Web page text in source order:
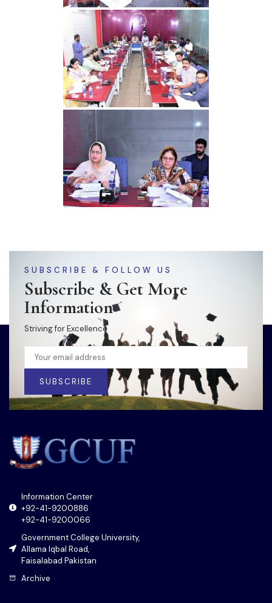
SUBSCRIBE & FOLLOW US
Subscribe & Get More
Information
Striving for Excellence
SUBSCRIBE
Information Center
+92-41-9200886
+92-41-9200066
Government College University,
Allama Iqbal Road,
Faisalabad Pakistan
Archive